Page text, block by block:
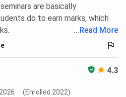
are basically
do to earn marks, which
... Read More
4.3
(Enrolled 2022)